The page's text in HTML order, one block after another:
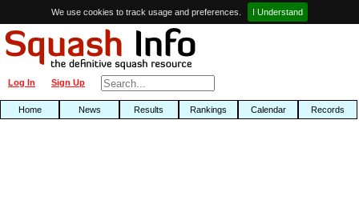
We use cookies to track usage and preferences. I Understand
Sign Up
Log In
Home News Results Rankings Calendar Records